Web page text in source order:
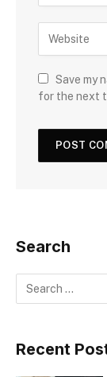
Save my
for the next
Search
Recent